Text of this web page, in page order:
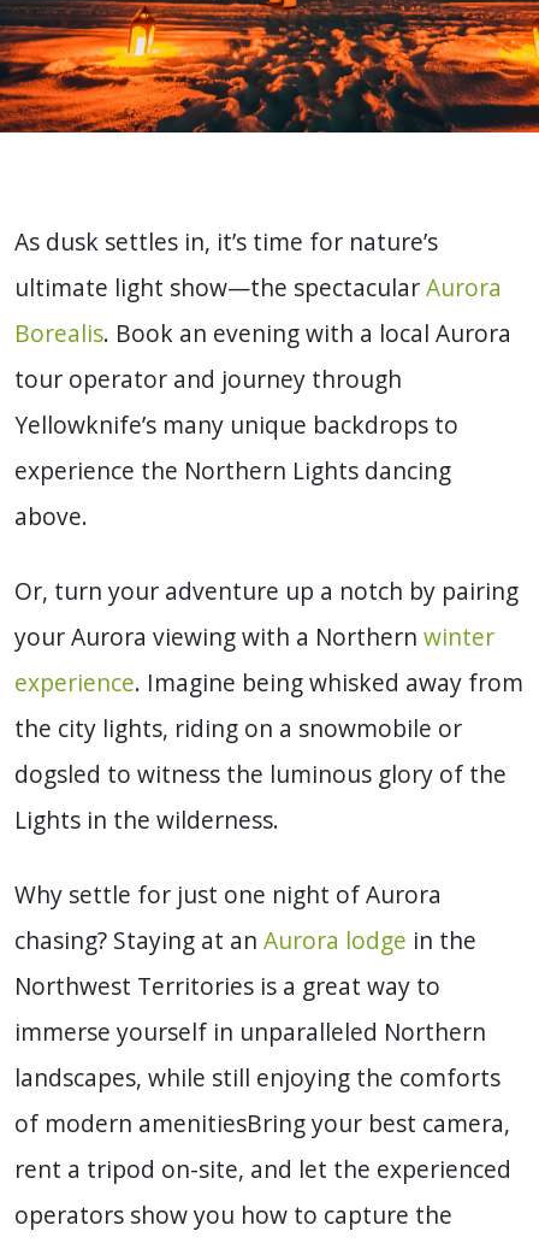
As dusk settles in, it’s time for nature’s
ultimate light show—the spectacularAurora
Borealis. Book an evening with a local Aurora
tour operator and journey through
Yellowknife’s many unique backdrops to
experience the Northern Lights dancing
above.
Or, turn your adventure up a notch by pairing
your Aurora viewing with a Northern winter
experience. Imagine being whisked away from
the city lights, riding on a snowmobile or
dogsled to witness the luminous glory of the
Lights in the wilderness.
Why settle for just one night of Aurora
chasing? Staying at an Aurora lodge in the
Northwest Territories is a great way to
immerse yourself in unparalleled Northern
landscapes, while still enjoying the comforts
of modern amenitiesBring your best camera,
rent a tripod on-site, and let the experienced
operators show you how to capture the